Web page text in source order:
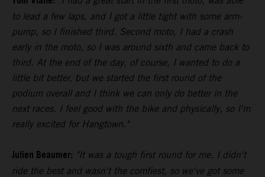
to lead a few laps, and I got a little tight with some arm-
pump, so I finished third. Second moto, I had a crash
early in the moto, so I was around sixth and came back to
third. At the end of the day, of course, I wanted to do a
little bit better, but we started the first round of the
podium overall and I think we can only do better in the
next races. I feel good with the bike and physically, so I'm
really excited for Hangtown."
Julien Beaumer: "It was a tough first round for me. I didn't
ride the best and wasn't the comfiest, so we've got some